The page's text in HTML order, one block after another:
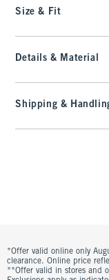
Size & Fit
Details & Material
Shipping &
*Offer valid online only
clearance. Online price
**Offer valid in stores and